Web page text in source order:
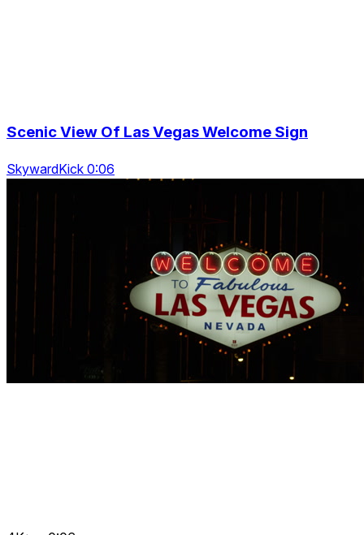
Scenic View Of Las Vegas Welcome Sign
SkywardKick 0:06